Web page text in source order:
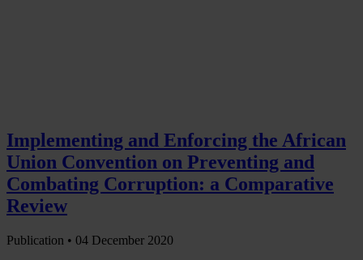
Implementing and Enforcing the African
Union Convention on Preventing and
Combating Corruption: a Comparative
Review
Publication • 04 December 2020